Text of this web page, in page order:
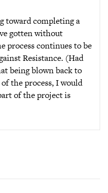
toward completing a
gotten without
process continues to be
Resistance. (Had
being blown back to
the process, I would
of the project is